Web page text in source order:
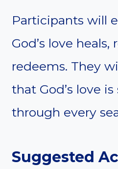
Participants will
God’s love heals,
redeems. They
that God’s love
through every
Suggested